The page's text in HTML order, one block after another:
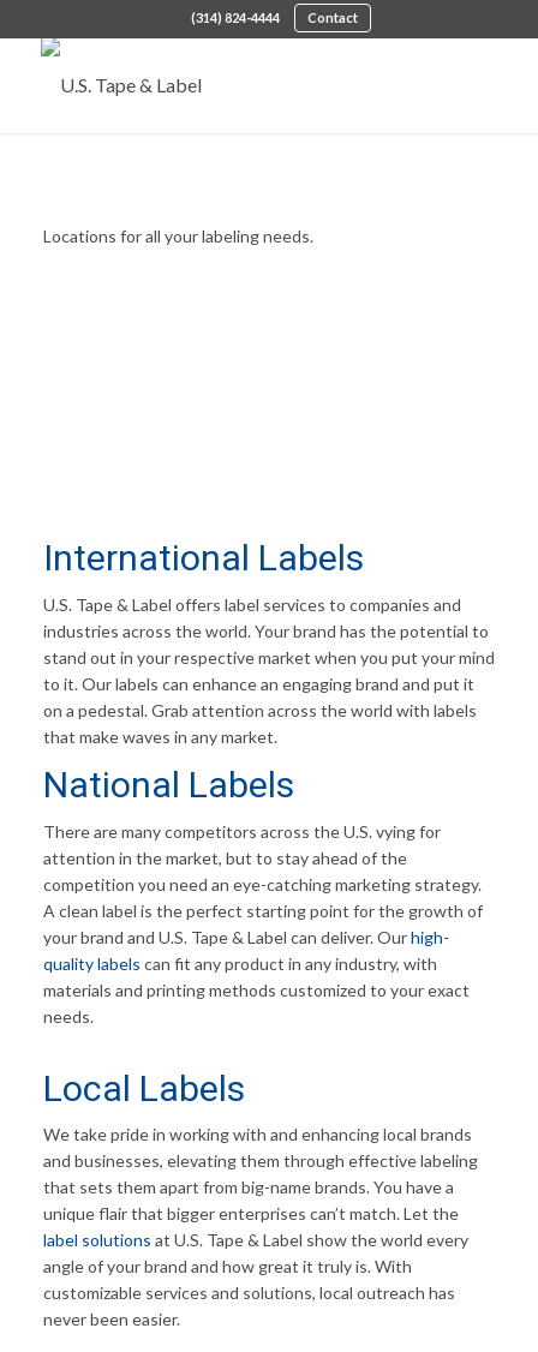
(314) 824-4444 Contact
Locations for all your labeling needs.
International Labels
U.S. Tape & Label offers label services to companies and
industries across the world. Your brand has the potential to
stand out in your respective market when you put your mind
to it. Our labels can enhance an engaging brand and put it
on a pedestal. Grab attention across the world with labels
that make waves in any market.
National Labels
There are many competitors across the U.S. vying for
attention in the market, but to stay ahead of the
competition you need an eye-catching marketing strategy.
A clean label is the perfect starting point for the growth of
your brand and U.S. Tape & Label can deliver. Ourhigh-
quality labels can fit any product in any industry, with
materials and printing methods customized to your exact
needs.
Local Labels
We take pride in working with and enhancing local brands
and businesses, elevating them through effective labeling
that sets them apart from big-name brands. You have a
unique flair that bigger enterprises can’t match. Let the
label solutions at U.S. Tape & Label show the world every
angle of your brand and how great it truly is. With
customizable services and solutions, local outreach has
never been easier.